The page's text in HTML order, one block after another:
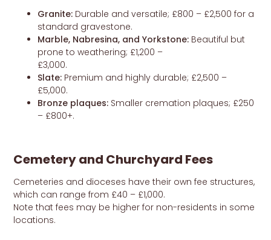
Granite: Durable and versatile; £800 – £2,500 for a
standard gravestone.
Marble, Nabresina, and Yorkstone: Beautiful but
prone to weathering; £1,200 –
£3,000.
Slate: Premium and highly durable; £2,500 –
£5,000.
Bronze plaques: Smaller cremation plaques; £250
– £800+.
Cemetery and Churchyard Fees
Cemeteries and dioceses have their own fee structures,
which can range from £40 – £1,000.
Note that fees may be higher for non-residents in some
locations.